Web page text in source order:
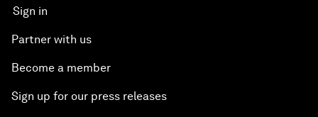
Sign in
Partner with us
Become a member
Sign up for our press releases